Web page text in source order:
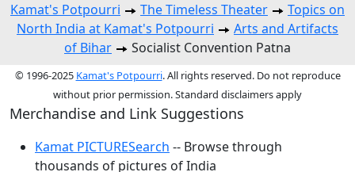
Kamat's Potpourri The Timeless Theater
Topics on
North India at Kamat's Potpourri
Arts and Artifacts
of Bihar
Socialist Convention Patna
© 1996-2025 Kamat's Potpourri. All rights reserved. Do not reproduce
without prior permission. Standard disclaimers apply
Merchandise and Link Suggestions
Kamat PICTURESearch -- Browse through
thousands of pictures of India